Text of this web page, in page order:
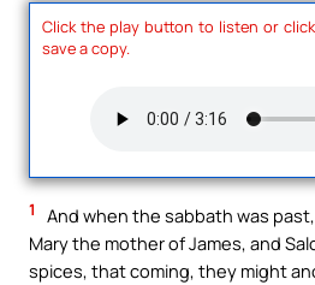
Click the play button to listen or
save a copy.
1
And when the sabbath was
Mary the mother of James, and
spices, that coming, they might